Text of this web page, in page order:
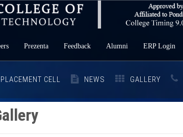
Prezenta Feedback Alumni ERP Login
PLACEMENT CELL NEWS GALLERY